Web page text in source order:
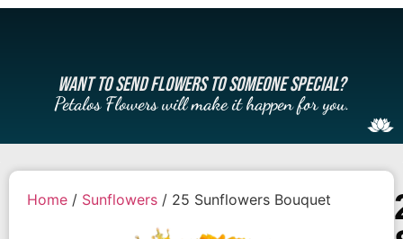
WANT TO SEND FLOWERS TO SOMEONE SPECIAL?
Petalos Flowers will make it happen for you.
Home / Sunflowers / 25 Sunflowers Bouquet